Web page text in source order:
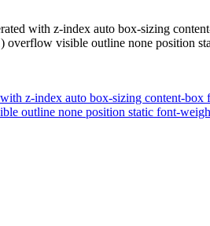
with z-index auto box-sizing
overflow visible outline none position
z-index auto box-sizing content-
outline none position static font-